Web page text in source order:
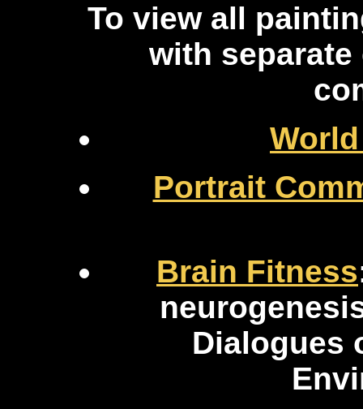
To view all
with separate
Portrait
Brain Fitness
Dialogues